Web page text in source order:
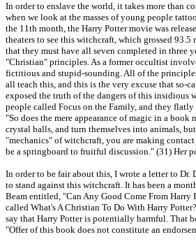
In order to enslave the world, it takes more than
when we look at the masses of young people
the 11th month, the Harry Potter movie was
theaters to see this witchcraft, which grossed
that they must have all seven completed in three
"Christian" principles. As a former occultist
fictitious and stupid-sounding. All of the
all teach this, and this is the very excuse that so-
exposed the truth of the dangers of this insidious
people called Focus on the Family, and they
"So does the mere appearance of magic in a
crystal balls, and turn themselves into animals,
"mechanics" of witchcraft, you are making
be a springboard to fruitful discussion." (31) Her
In order to be fair about this, I wrote a letter to Dr.
to stand against this witchcraft. It has been a
Beam entitled, "Can Any Good Come From Harry
called What's A Christian To Do With Harry
say that Harry Potter is potentially harmful. That
"Offer of this book does not constitute an